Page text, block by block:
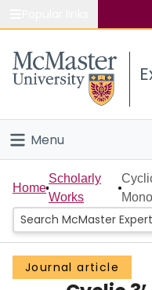
Study
Connect
Menu
Home
People
Groups
Home
Scholarly
Works
Journal article